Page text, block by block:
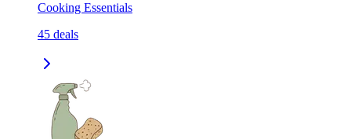
Cooking Essentials
45 deals